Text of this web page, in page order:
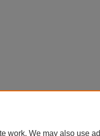
work. We may also use